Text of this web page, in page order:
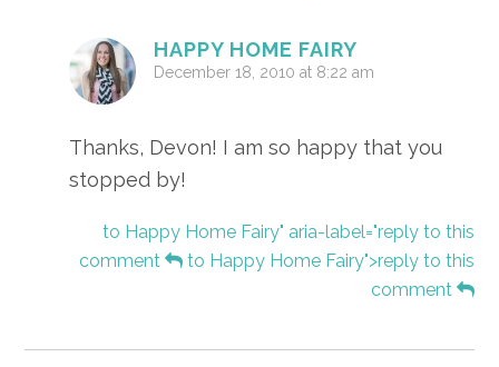
HAPPY HOME FAIRY
December 18, 2010 at 8:22 am
Thanks, Devon! I am so happy that you
stopped by!
to Happy Home Fairy" aria-label="reply to this
comment
to Happy Home Fairy">reply to this
comment